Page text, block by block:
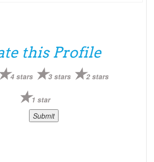
this Profile
4 stars 3 stars 2 stars
1 star